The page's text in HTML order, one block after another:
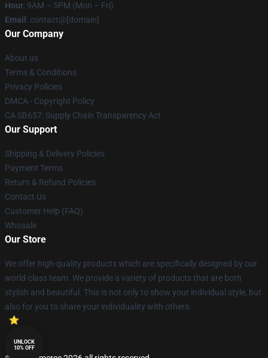
Hour: 9AM – 5PM (Mon – Fri)
Email : contact@[domain]
Our Company
About us
Terms & Conditions
Privacy Policies
DMCA - Copyright Policy
CA SB657: Supply Chain Transparency Act
Our Support
Shipping & Delivery Policies
Payment Terms
Return & Refund Policies
Contact Us
Customer Help (FAQ)
Whosale
Our Store
We offer high-quality products which are specifically designed by our
world-class team. We provide a variety of products that are both
stylish and beautiful. This is not only to show your individual style, but
also for you to share your individuality with others.
UNLOCK
10% OFF